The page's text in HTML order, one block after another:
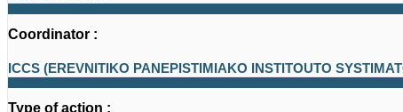
Coordinator :
ICCS (EREVNITIKO PANEPISTIMIAKO INSTITOUTO
Type of action :